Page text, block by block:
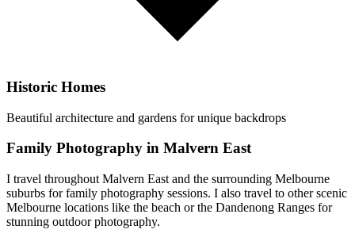
Historic Homes
Beautiful architecture and gardens for unique backdrops
Family Photography in Malvern East
I travel throughout Malvern East and the surrounding Melbourne
suburbs for family photography sessions. I also travel to other scenic
Melbourne locations like the beach or the Dandenong Ranges for
stunning outdoor photography.